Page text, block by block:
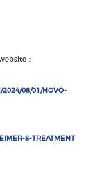
：
2024/08/01/NOVO-
S-TREATMENT